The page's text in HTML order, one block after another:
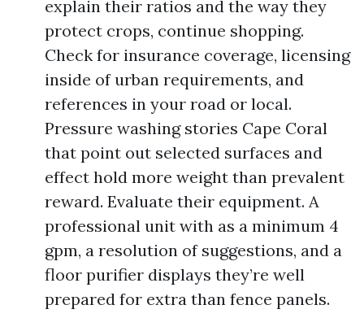
explain their ratios and the way they
protect crops, continue shopping.
Check for insurance coverage, licensing
inside of urban requirements, and
references in your road or local.
Pressure washing stories Cape Coral
that point out selected surfaces and
effect hold more weight than prevalent
reward. Evaluate their equipment. A
professional unit with as a minimum 4
gpm, a resolution of suggestions, and a
floor purifier displays they’re well
prepared for extra than fence panels.